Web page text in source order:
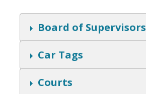
S
h
o
w
Board of Supervisors
S
h
o
w
Car Tags
S
h
Courts